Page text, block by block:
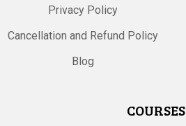
Privacy Policy
Cancellation and Refund Policy
Blog
COURSES